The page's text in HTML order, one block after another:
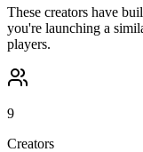
These creators have
you're launching a
players.
9
Creators